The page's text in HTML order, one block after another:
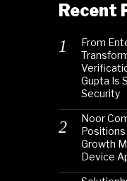
Recent
From
Gupta Is
Security
Noor
Positions
Growth
Device